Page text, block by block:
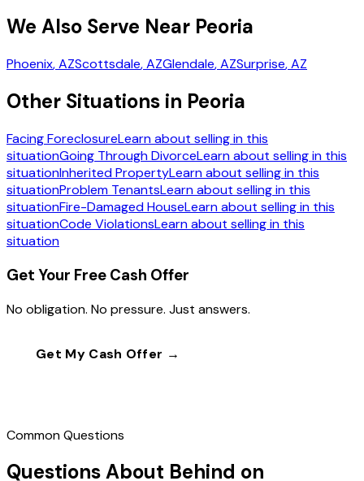
We Also Serve Near Peoria
Phoenix, AZScottsdale, AZGlendale, AZSurprise, AZ
Other Situations in Peoria
Facing ForeclosureLearn about selling in this
situationGoing Through DivorceLearn about selling in this
situationInherited PropertyLearn about selling in this
situationProblem TenantsLearn about selling in this
situationFire-Damaged HouseLearn about selling in this
situationCode ViolationsLearn about selling in this
situation
Get Your Free Cash Offer
No obligation. No pressure. Just answers.
Get My Cash Offer →
Common Questions
Questions About Behind on